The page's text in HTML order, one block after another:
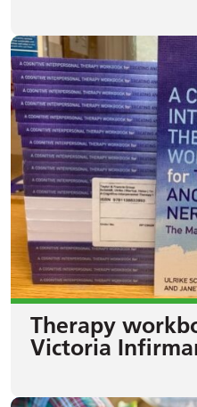
Therapy
Victoria